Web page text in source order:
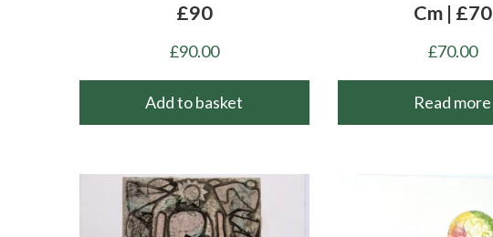
£90
£90.00
Add to basket
Cm | £70
£70.00
Read more